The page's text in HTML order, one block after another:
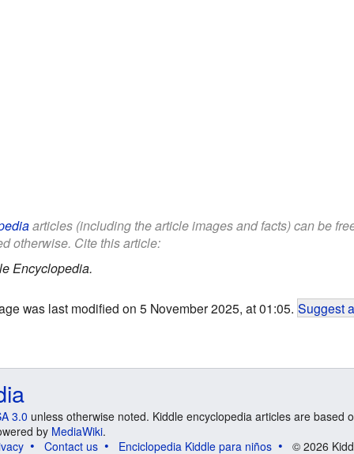
articles (including the article images and facts) can be
otherwise. Cite this article:
Encyclopedia.
was last modified on 5 November 2025, at 01:05. Suggest
3.0 unless otherwise noted. Kiddle encyclopedia articles are based
by MediaWiki.
Contact us Enciclopedia Kiddle para niños © 2026